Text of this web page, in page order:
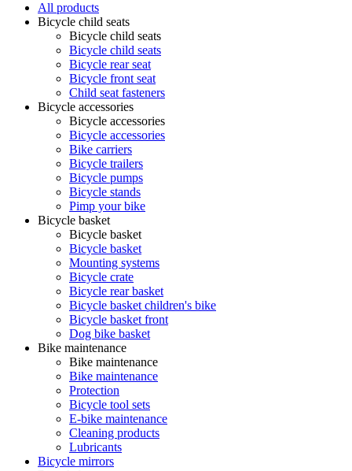
All products
Bicycle child seats
Bicycle child seats
Bicycle child seats
Bicycle rear seat
Bicycle front seat
Child seat fasteners
Bicycle accessories
Bicycle accessories
Bicycle accessories
Bike carriers
Bicycle trailers
Bicycle pumps
Bicycle stands
Pimp your bike
Bicycle basket
Bicycle basket
Bicycle basket
Mounting systems
Bicycle crate
Bicycle rear basket
Bicycle basket children's bike
Bicycle basket front
Dog bike basket
Bike maintenance
Bike maintenance
Bike maintenance
Protection
Bicycle tool sets
E-bike maintenance
Cleaning products
Lubricants
Bicycle mirrors